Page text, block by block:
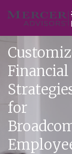
content
Mercer Advisors
Financial
for